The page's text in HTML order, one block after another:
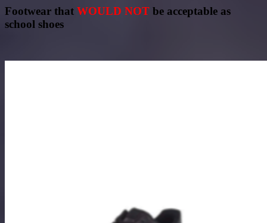
Footwear that WOULD NOT be acceptable as
school shoes